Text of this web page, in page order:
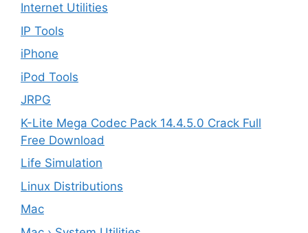
Internet Utilities
IP Tools
iPhone
iPod Tools
JRPG
K-Lite Mega Codec Pack 14.4.5.0 Crack Full
Free Download
Life Simulation
Linux Distributions
Mac